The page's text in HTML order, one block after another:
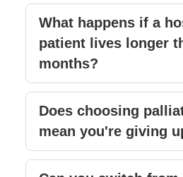
What happens if a
patient lives longer
months?
Does choosing
mean you're giving